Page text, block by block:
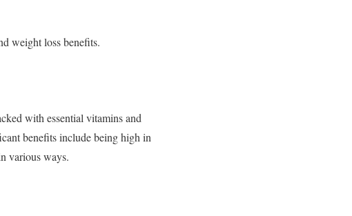
weight loss benefits.
with essential vitamins and
benefits include being high in
various ways.